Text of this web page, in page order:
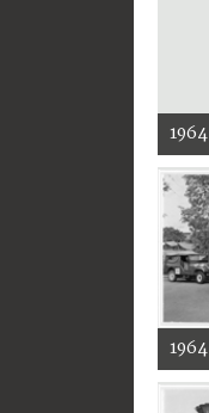
1964
1964